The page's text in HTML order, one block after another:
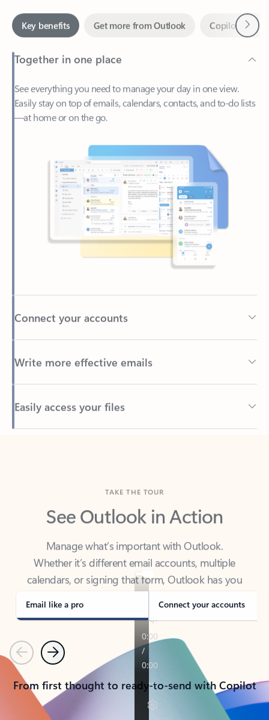
Together in one place
See everything you need to manage your day in one view.
—at home or on the go.
Connect your accounts
Write more effective emails
Easily access your files
Back to tabs
See Outlook in Action
Manage what’s important with Outlook.
Whether it’s different email accounts, multiple
calendars, or signing that form, Outlook has you
covered - at home, for work, or on-the-go.
Email like a pro Connect your accounts
PreviousNext
From first thought to ready-to-send with Copilot